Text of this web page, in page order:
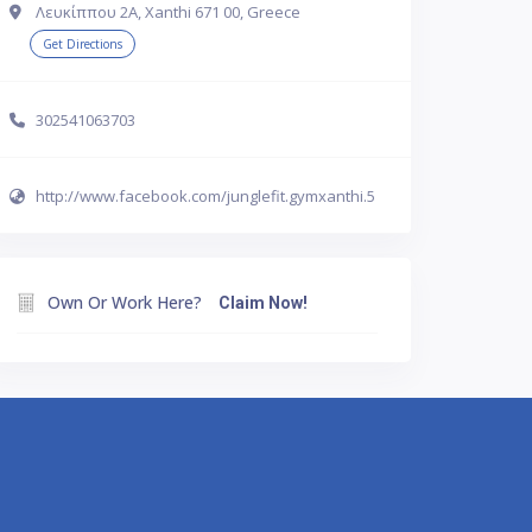
Λευκίππου 2Α, Xanthi 671 00, Greece
Get Directions
302541063703
http://www.facebook.com/junglefit.gymxanthi.5
Own Or Work Here? Claim Now!